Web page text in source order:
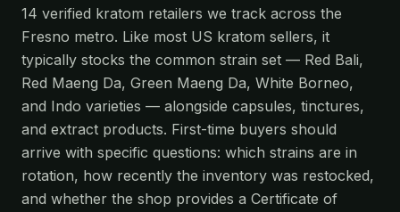
14 verified kratom retailers we track across the
Fresno metro. Like most US kratom sellers, it
typically stocks the common strain set — Red Bali,
Red Maeng Da, Green Maeng Da, White Borneo,
and Indo varieties — alongside capsules, tinctures,
and extract products. First-time buyers should
arrive with specific questions: which strains are in
rotation, how recently the inventory was restocked,
and whether the shop provides a Certificate of